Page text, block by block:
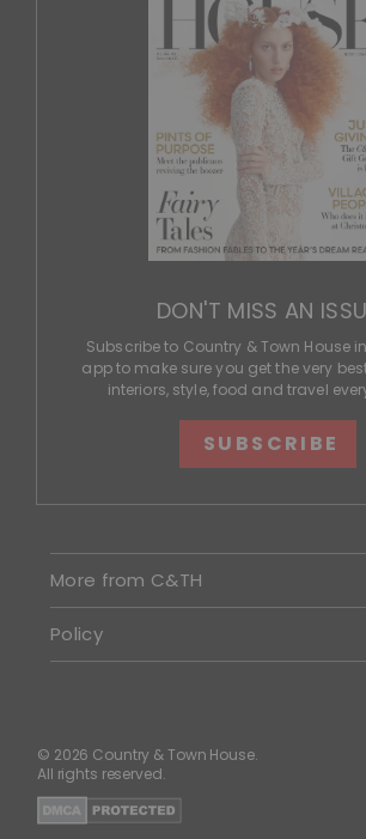
DON'T MISS AN
Subscribe to Country & Town House
app to make sure you get the very
interiors, style, food and travel
SUBSCRIBE
More from C&TH
Policy
© 2026 Country & Town House.
All rights reserved.